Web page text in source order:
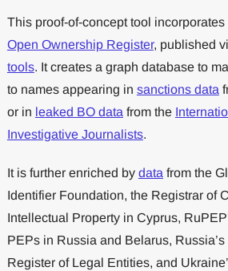
This proof-of-concept tool incorporates
Open Ownership Register, published
tools. It creates a graph database to
to names appearing in sanctions data
or in leaked BO data from the
Investigative Journalists.
It is further enriched by data from the
Identifier Foundation, the Registrar of
Intellectual Property in Cyprus,
PEPs in Russia and Belarus,
Register of Legal Entities, and